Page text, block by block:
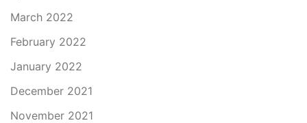
March 2022
February 2022
January 2022
December 2021
November 2021